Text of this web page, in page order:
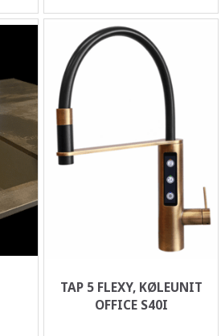
TAP 5 FLEXY, KØLEUNIT
OFFICE S40I